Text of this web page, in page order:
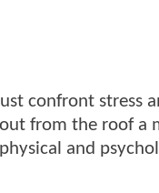
confront stress
from the roof a
and